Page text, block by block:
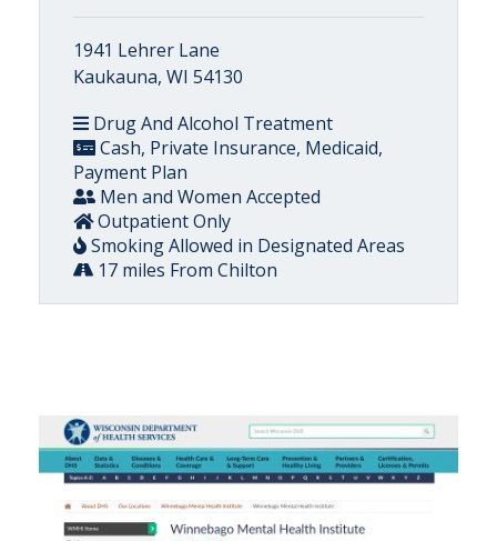
1941 Lehrer Lane
Kaukauna, WI 54130
Drug And Alcohol Treatment
Cash, Private Insurance, Medicaid,
Payment Plan
Men and Women Accepted
Outpatient Only
Smoking Allowed in Designated Areas
17 miles From Chilton